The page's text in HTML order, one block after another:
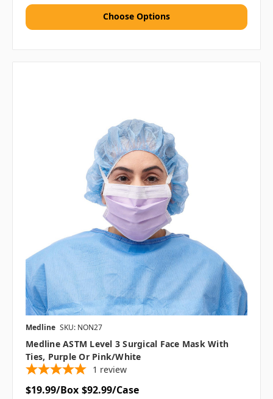
Choose Options
Medline SKU: NON27
Medline ASTM Level 3 Surgical Face Mask With
Ties, Purple Or Pink/White
1 review
$19.99/Box $92.99/Case